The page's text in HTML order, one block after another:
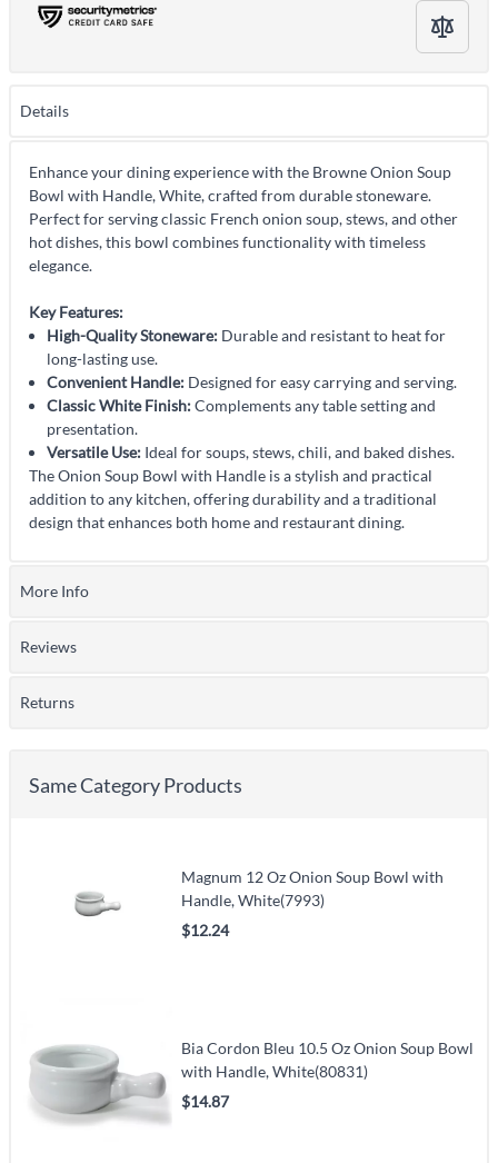
Details
Enhance your dining experience with the Browne Onion Soup
Bowl with Handle, White, crafted from durable stoneware.
Perfect for serving classic French onion soup, stews, and other
hot dishes, this bowl combines functionality with timeless
elegance.
Key Features:
High-Quality Stoneware: Durable and resistant to heat for
long-lasting use.
Convenient Handle: Designed for easy carrying and serving.
Classic White Finish:Complements any table setting and
presentation.
Versatile Use: Ideal for soups, stews, chili, and baked dishes.
The Onion Soup Bowl with Handle is a stylish and practical
addition to any kitchen, offering durability and a traditional
design that enhances both home and restaurant dining.
More Info
Reviews
Returns
Same Category Products
Magnum 12 Oz Onion Soup Bowl with
Handle, White(7993)
$12.24
Bia Cordon Bleu 10.5 Oz Onion Soup Bowl
with Handle, White(80831)
$14.87